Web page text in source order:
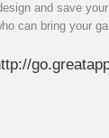
and save
can bring your